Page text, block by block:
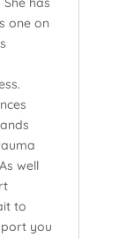
one on
well
to
you